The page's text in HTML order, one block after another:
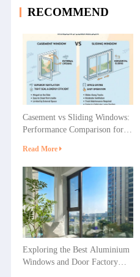
RECOMMEND
Casement vs Sliding Windows:
Performance Comparison for
Commercial Projects
Read More
Exploring the Best Aluminium
Windows and Door Factory